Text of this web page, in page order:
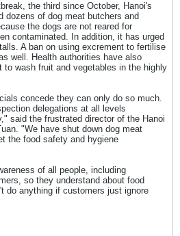
the third since October, Hanoi's
dozens of dog meat butchers and
the dogs are not reared for
contaminated. In addition, it has urged
A ban on using excrement to fertilise
well. Health authorities have also
to wash fruit and vegetables in the highly
concede they can only do so much.
delegations at all levels
said the frustrated director of the Hanoi
"We have shut down dog meat
the food safety and hygiene
of all people, including
so they understand about food
do anything if customers just ignore